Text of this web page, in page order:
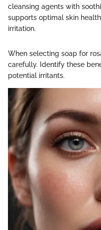
cleansing agents with
supports optimal skin
irritation.
When selecting soap for
carefully. Identify these
potential irritants.